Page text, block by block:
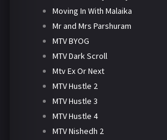
Moving In With Malaika
Mr and Mrs Parshuram
MTV BYOG
MTV Dark Scroll
Mtv Ex Or Next
MTV Hustle 2
MTV Hustle 3
MTV Hustle 4
MTV Nishedh 2